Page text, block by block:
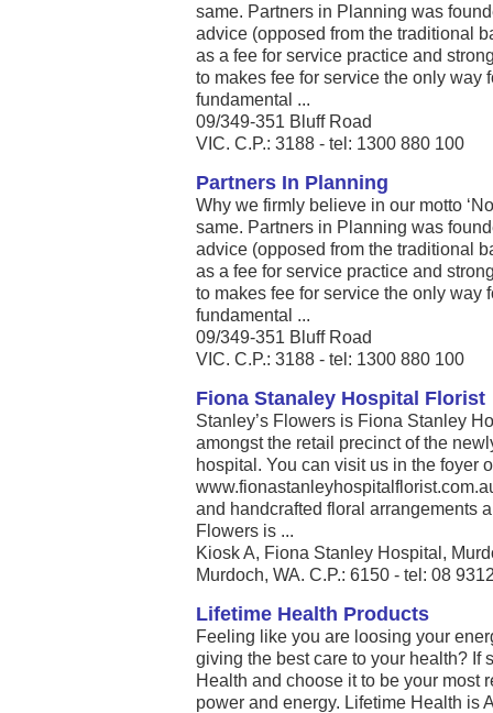
same. Partners in Planning was
advice (opposed from the traditional
as a fee for service practice and
to makes fee for service the only way
fundamental ...
09/349-351 Bluff Road
VIC. C.P.: 3188 - tel: 1300 880 100
Partners In Planning
Why we firmly believe in our motto
same. Partners in Planning was
advice (opposed from the traditional
as a fee for service practice and
to makes fee for service the only way
fundamental ...
09/349-351 Bluff Road
VIC. C.P.: 3188 - tel: 1300 880 100
Fiona Stanaley Hospital Florist
Stanley’s Flowers is Fiona Stanley
amongst the retail precinct of the
hospital. You can visit us in the foyer
and handcrafted floral arrangements
Flowers is ...
Kiosk A, Fiona Stanley Hospital,
Murdoch, WA. C.P.: 6150 - tel: 08
Lifetime Health Products
Feeling like you are loosing your
giving the best care to your health? If
Health and choose it to be your most
power and energy. Lifetime Health is